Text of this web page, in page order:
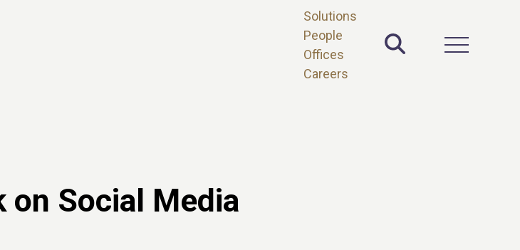
Solutions
People
Offices
Careers
Toggle Site
Open Main
on Social Media